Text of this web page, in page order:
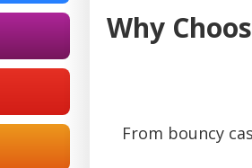
Why
From bouncy